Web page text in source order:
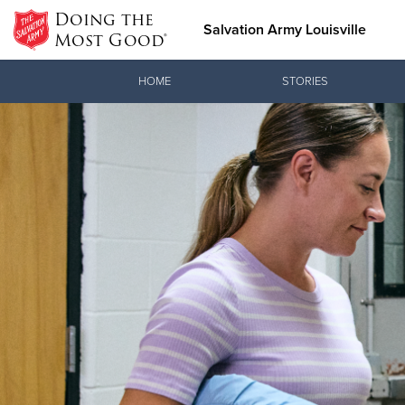
Doing the
Most Good® Salvation Army Louisville
Donate Goods
Donate Clothing, Furniture &
Household Items
HOME STORIES
See how
meeting
Christ.